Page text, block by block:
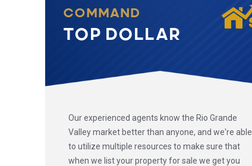
COMMAND
TOP DOLLAR
Our experienced agents know the Rio Grande
Valley market better than anyone, and we're able
to utilize multiple resources to make sure that
when we list your property for sale we get you